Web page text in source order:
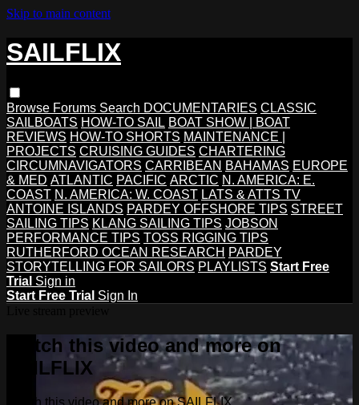
Skip to main content
SAILFLIX
Browse Forums Search DOCUMENTARIES CLASSIC
SAILBOATS HOW-TO SAIL BOAT SHOW | BOAT
REVIEWS HOW-TO SHORTS MAINTENANCE |
PROJECTS CRUISING GUIDES CHARTERING
CIRCUMNAVIGATORS CARRIBEAN BAHAMAS EUROPE
& MED ATLANTIC PACIFIC ARCTIC N. AMERICA: E.
COAST N. AMERICA: W. COAST LATS & ATTS TV
ANTOINE ISLANDS PARDEY OFFSHORE TIPS STREET
SAILING TIPS KLANG SAILING TIPS JOBSON
PERFORMANCE TIPS TOSS RIGGING TIPS
RUTHERFORD OCEAN RESEARCH PARDEY
STORYTELLING FOR SAILORS PLAYLISTS Start Free
Trial Sign in
Start Free Trial Sign In
Watch this video and more on
SAILFLIX
Watch this video and more on SAILFLIX